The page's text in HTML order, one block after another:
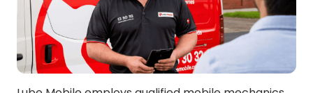
Mount Compass
North Plympton
West Richmond